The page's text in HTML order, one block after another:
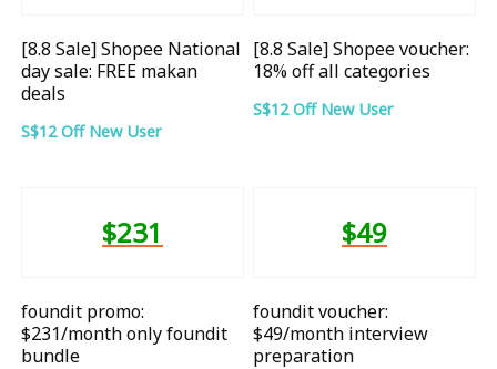
[8.8 Sale] Shopee National
day sale: FREE makan
deals
S$12 Off New User
[8.8 Sale] Shopee voucher:
18% off all categories
S$12 Off New User
$231
foundit promo:
$231/month only foundit
bundle
$49
foundit voucher:
$49/month interview
preparation